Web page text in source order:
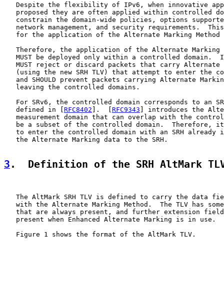
Despite the flexibility of IPv6, when innovative
proposed they are often applied within controlled
constrain the domain-wide policies, options
network management, and security requirements.
for the application of the Alternate Marking Method
Therefore, the application of the Alternate Marking
MUST be deployed only within a controlled domain.
MUST reject or discard packets that carry Alternate
(using the new SRH TLV) that attempt to enter the
and SHOULD prevent packets carrying Alternate
   leaving the controlled domains.
For SRv6, the controlled domain corresponds to an
   defined in [
RFC8402 ].  [ RFC9343 ] introduces the
measurement domain that can overlap with the
be a subset of the controlled domain.  Therefore,
to enter the controlled domain with an SRH already
   the Alternate Marking data to the SRH.
3 .  Definition of the SRH AltMark
The AltMark SRH TLV is defined to carry the data
with the Alternate Marking Method.  The TLV has
that are always present, and further extension
   present when Enhanced Alternate Marking is in use.
   Figure 1 shows the format of the AltMark TLV.